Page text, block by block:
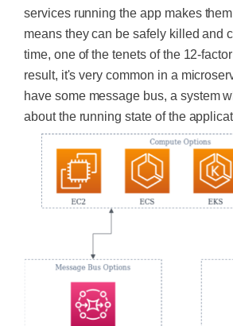
services running the app makes
means they can be safely killed and
time, one of the tenets of the 12-
result, it's very common in a
have some message bus, a system
about the running state of the